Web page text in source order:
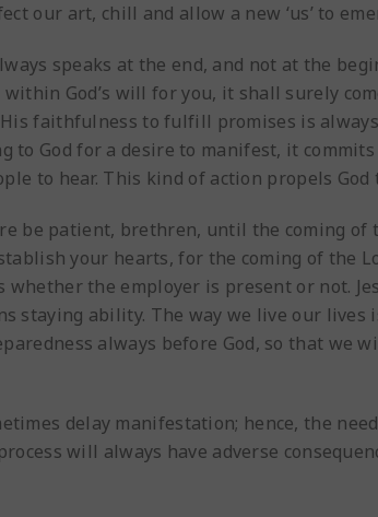
our art, chill and allow a new ‘us’ to
speaks at the end, and not at the
God’s will for you, it shall surely
faithfulness to fulfill promises is
to God for a desire to manifest, it
to hear. This kind of action propels
be patient, brethren, until the coming
your hearts, for the coming of the
the employer is present or not.
staying ability. The way we live our
always before God, so that we
delay manifestation; hence, the
will always have adverse